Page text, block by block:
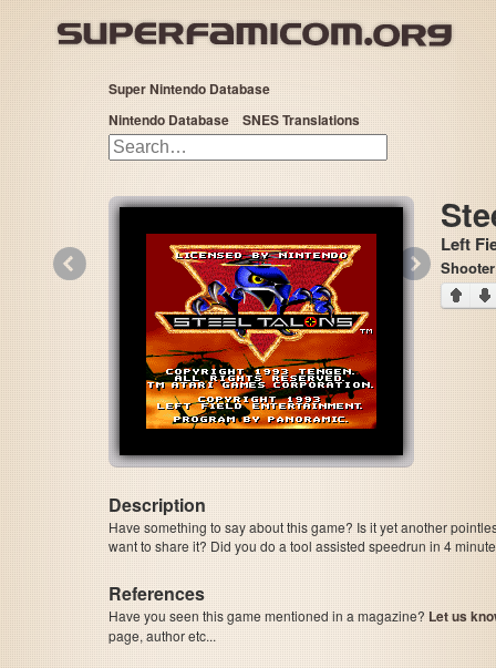
Super Nintendo Database
Nintendo Database
SNES Translations
Left
Description
Have something to say about this game? Is it yet another
want to share it? Did you do a tool assisted speedrun in 4
References
Have you seen this game mentioned in a magazine? Let us
page, author etc...